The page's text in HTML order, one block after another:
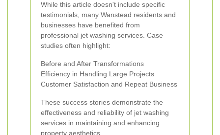
While this article doesn't include specific
testimonials, many Wanstead residents and
businesses have benefited from
professional jet washing services. Case
studies often highlight:
Before and After Transformations
Efficiency in Handling Large Projects
Customer Satisfaction and Repeat Business
These success stories demonstrate the
effectiveness and reliability of jet washing
services in maintaining and enhancing
property aesthetics.